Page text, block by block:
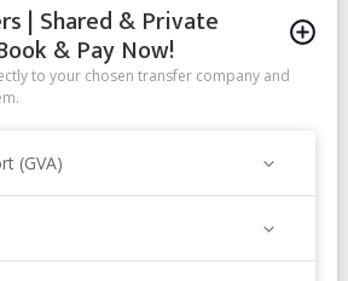
| Shared & Private
& Pay Now!
to your chosen transfer company and
(GVA)